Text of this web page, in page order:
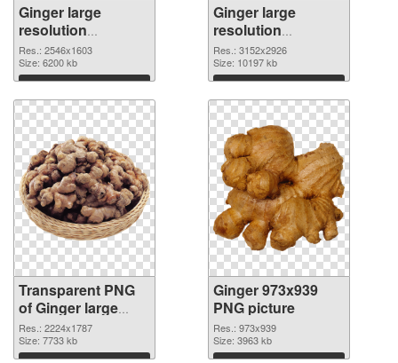
Ginger large
resolution
2546x1603
transparent PNG
graphic
Res.: 2546x1603
Size: 6200 kb
Download
Ginger large
resolution
3152x2926 PNG
image
Res.: 3152x2926
Size: 10197 kb
Download
Transparent PNG
of Ginger large
resolution
2224x1787
Res.: 2224x1787
Size: 7733 kb
Ginger 973x939
PNG picture
Res.: 973x939
Size: 3963 kb